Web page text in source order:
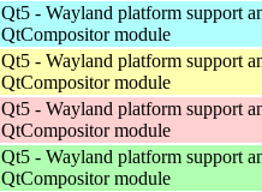
Qt5 - Wayland platform support
QtCompositor module
Qt5 - Wayland platform support
QtCompositor module
Qt5 - Wayland platform support
QtCompositor module
Qt5 - Wayland platform support
QtCompositor module